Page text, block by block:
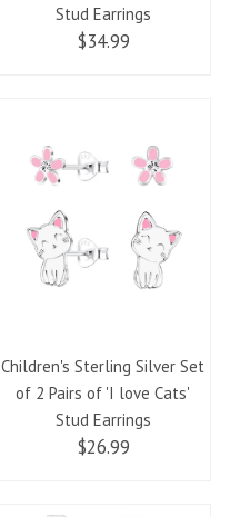
Stud Earrings
$34.99
Children's Sterling Silver Set
of 2 Pairs of 'I love Cats'
Stud Earrings
$26.99